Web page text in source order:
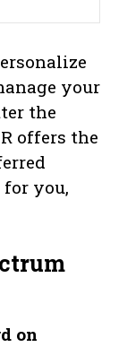
your
the
offers the
you,
on